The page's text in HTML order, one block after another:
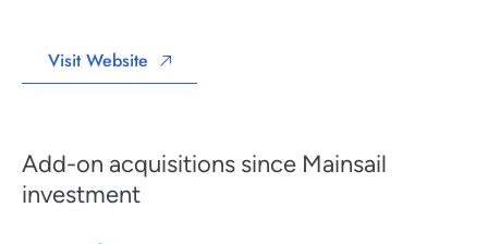
Visit Website
Add-on acquisitions since Mainsail
investment